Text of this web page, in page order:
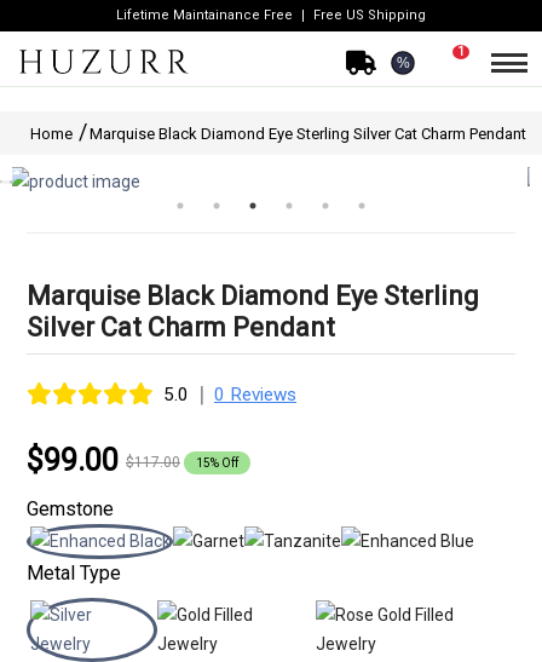
Lifetime Maintainance Free Free US Shipping
%
1
Home Marquise Black Diamond Eye Sterling Silver Cat Charm Pendant
Marquise Black Diamond Eye Sterling
Silver Cat Charm Pendant
5.0 | 0 Reviews
$99.00 $117.00 15% Off
Gemstone
Metal Type